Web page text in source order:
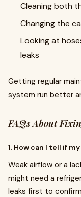
Cleaning both
Changing the
Looking at
leaks
Getting regular
system run better
FAQs About
1. How can I tell if
Weak airflow or a
might need a
leaks first to